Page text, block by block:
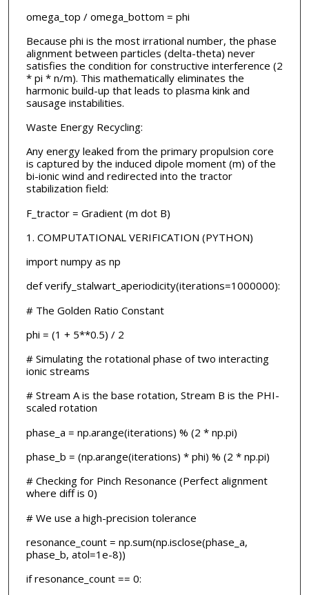
omega_top / omega_bottom = phi
Because phi is the most irrational number, the phase
alignment between particles (delta-theta) never
satisfies the condition for constructive interference (2
* pi * n/m). This mathematically eliminates the
harmonic build-up that leads to plasma kink and
sausage instabilities.
Waste Energy Recycling:
Any energy leaked from the primary propulsion core
is captured by the induced dipole moment (m) of the
bi-ionic wind and redirected into the tractor
stabilization field:
F_tractor = Gradient (m dot B)
1. COMPUTATIONAL VERIFICATION (PYTHON)
import numpy as np
def verify_stalwart_aperiodicity(iterations=1000000):
# The Golden Ratio Constant
phi = (1 + 5**0.5) / 2
# Simulating the rotational phase of two interacting
ionic streams
# Stream A is the base rotation, Stream B is the PHI-
scaled rotation
phase_a = np.arange(iterations) % (2 * np.pi)
phase_b = (np.arange(iterations) * phi) % (2 * np.pi)
# Checking for Pinch Resonance (Perfect alignment
where diff is 0)
# We use a high-precision tolerance
resonance_count = np.sum(np.isclose(phase_a,
phase_b, atol=1e-8))
if resonance_count == 0: